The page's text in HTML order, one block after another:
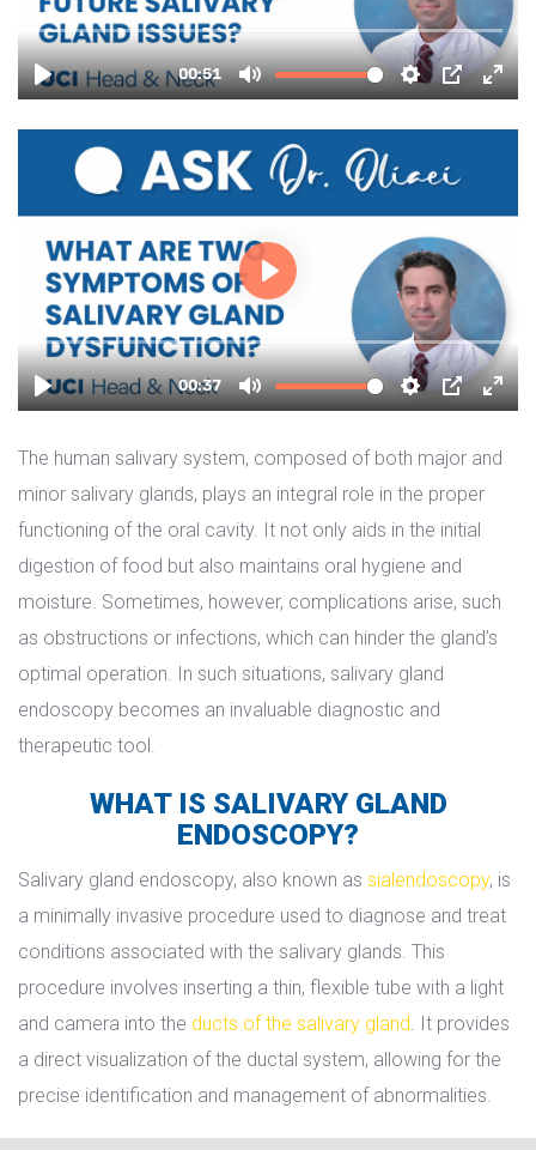
The human salivary system, composed of both major and
minor salivary glands, plays an integral role in the proper
functioning of the oral cavity. It not only aids in the initial
digestion of food but also maintains oral hygiene and
moisture. Sometimes, however, complications arise, such
as obstructions or infections, which can hinder the gland’s
optimal operation. In such situations, salivary gland
endoscopy becomes an invaluable diagnostic and
therapeutic tool.
WHAT IS SALIVARY GLAND
ENDOSCOPY?
Salivary gland endoscopy, also known as ialendoscopy, is
a minimally invasive procedure used to diagnose and treat
conditions associated with the salivary glands. This
procedure involves inserting a thin, flexible tube with a light
and camera into the ducts of the salivary gland. It provides
a direct visualization of the ductal system, allowing for the
precise identification and management of abnormalities.